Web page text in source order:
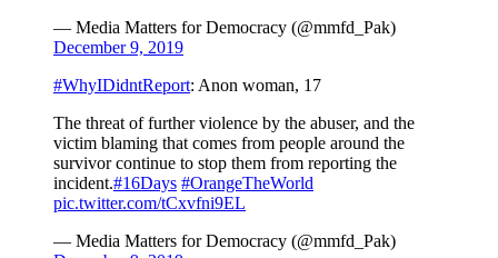
— Media Matters for Democracy (@mmfd_Pak)
December 9, 2019
#WhyIDidntReport: Anon woman, 17
The threat of further violence by the abuser, and the
victim blaming that comes from people around the
survivor continue to stop them from reporting the
incident.#16Days #OrangeTheWorld
pic.twitter.com/tCxvfni9EL
— Media Matters for Democracy (@mmfd_Pak)